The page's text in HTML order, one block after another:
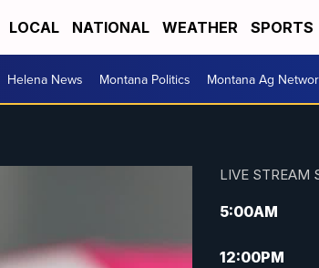
LOCAL NATIONAL WEATHER SPORTS
Helena News Montana Politics Montana Ag
LIVE STREAM
5:00AM
12:00PM